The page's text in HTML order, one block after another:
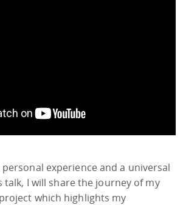
experience and a universal
talk, I will share the journey of my
which highlights my